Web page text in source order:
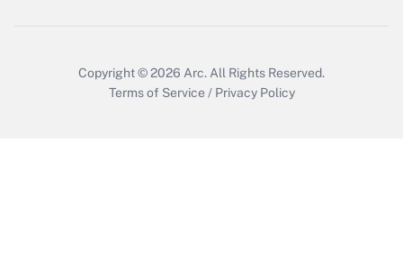
Copyright © 2026 Arc. All Rights Reserved.
Terms of Service / Privacy Policy